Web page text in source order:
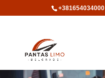
+381654034000